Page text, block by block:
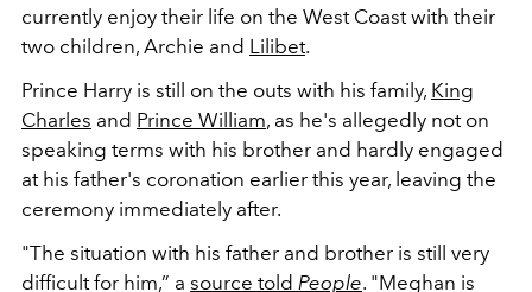
currently enjoy their life on the West Coast with their
two children, Archie and Lilibet.
Prince Harry is still on the outs with his family, King
Charles and Prince William, as he's allegedly not on
speaking terms with his brother and hardly engaged
at his father's coronation earlier this year, leaving the
ceremony immediately after.
"The situation with his father and brother is still very
difficult for him,” a source told People. "Meghan is